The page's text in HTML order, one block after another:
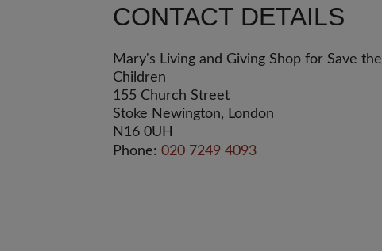
CONTACT DETAILS
Mary's Living and Giving Shop for Save the
Children
155 Church Street
Stoke Newington, London
N16 0UH
Phone: 020 7249 4093